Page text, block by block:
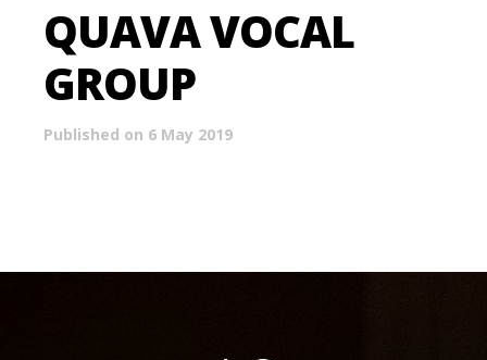
QUAVA VOCAL
GROUP
Published on 6 May 2019